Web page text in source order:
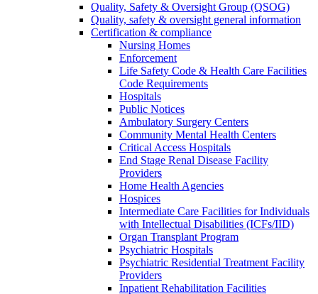
Quality, Safety & Oversight Group (QSOG)
Quality, safety & oversight general information
Certification & compliance
Nursing Homes
Enforcement
Life Safety Code & Health Care Facilities
Code Requirements
Hospitals
Public Notices
Ambulatory Surgery Centers
Community Mental Health Centers
Critical Access Hospitals
End Stage Renal Disease Facility
Providers
Home Health Agencies
Hospices
Intermediate Care Facilities for Individuals
with Intellectual Disabilities (ICFs/IID)
Organ Transplant Program
Psychiatric Hospitals
Psychiatric Residential Treatment Facility
Providers
Inpatient Rehabilitation Facilities